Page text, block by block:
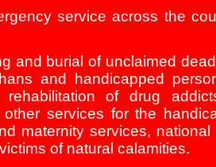
service across the
and burial of unclaimed
and handicapped
rehabilitation of drug
services for the
maternity services,
of natural calamities.